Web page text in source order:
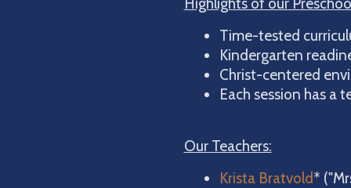
Time-tested
Kindergarten
Christ-centered
Each session has a
Our Teachers:
Krista Bratvold*